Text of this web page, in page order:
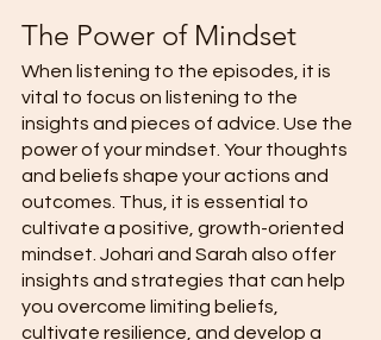
The Power of Mindset
When listening to the episodes, it is
vital to focus on listening to the
insights and pieces of advice. Use the
power of your mindset. Your thoughts
and beliefs shape your actions and
outcomes. Thus, it is essential to
cultivate a positive, growth-oriented
mindset. Johari and Sarah also offer
insights and strategies that can help
you overcome limiting beliefs,
cultivate resilience, and develop a